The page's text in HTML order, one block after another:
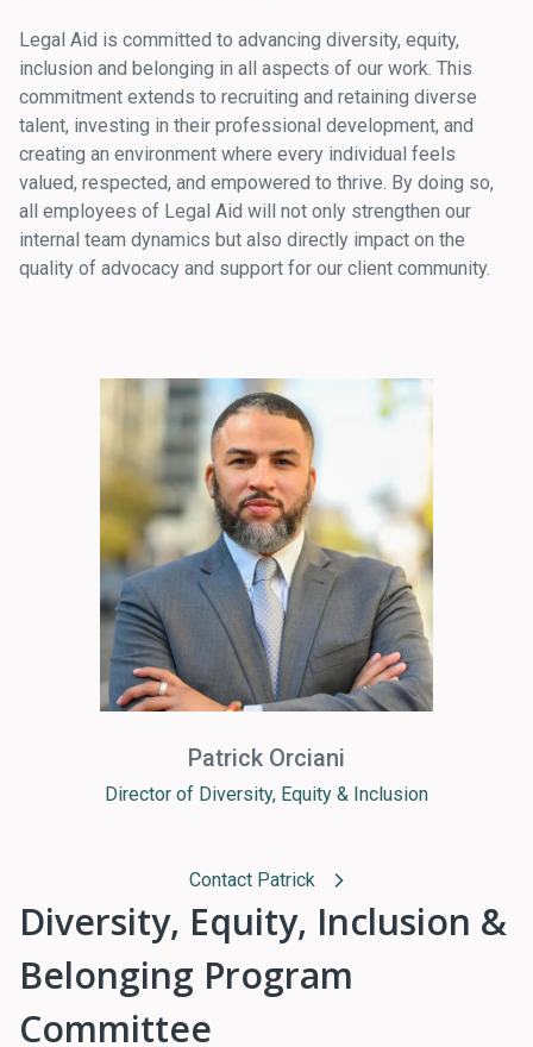
Legal Aid is committed to advancing diversity, equity,
inclusion and belonging in all aspects of our work. This
commitment extends to recruiting and retaining diverse
talent, investing in their professional development, and
creating an environment where every individual feels
valued, respected, and empowered to thrive. By doing so,
all employees of Legal Aid will not only strengthen our
internal team dynamics but also directly impact on the
quality of advocacy and support for our client community.
Image
Patrick Orciani
Director of Diversity, Equity & Inclusion
Contact Patrick
Diversity, Equity, Inclusion &
Belonging Program
Committee